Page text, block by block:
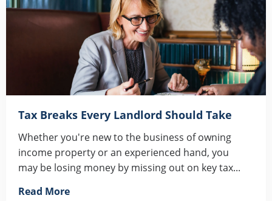
Tax Breaks Every Landlord Should Take
Whether you're new to the business of owning
income property or an experienced hand, you
may be losing money by missing out on key tax...
Read More